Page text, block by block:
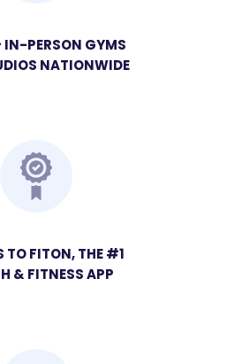
PERSON GYMS
NATIONWIDE
TO FITON, THE #1
& FITNESS APP